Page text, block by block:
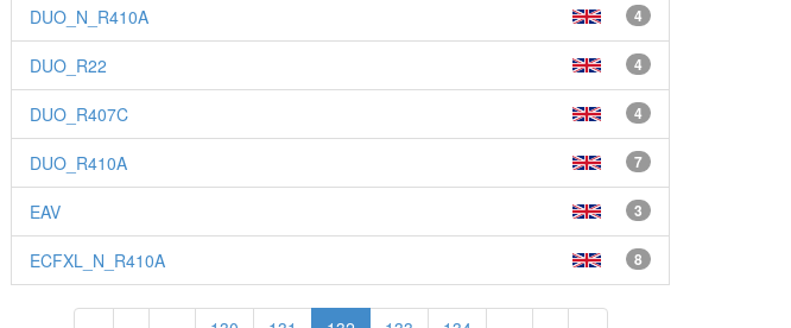
DUO_N_R410A 4
DUO_R22 4
DUO_R407C 4
DUO_R410A 7
EAV 3
ECFXL_N_R410A 8